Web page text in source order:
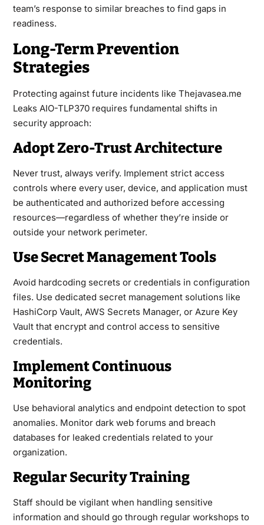
team’s response to similar breaches to find gaps in
readiness.
Long-Term Prevention
Strategies
Protecting against future incidents like Thejavasea.me
Leaks AIO-TLP370 requires fundamental shifts in
security approach:
Adopt Zero-Trust Architecture
Never trust, always verify. Implement strict access
controls where every user, device, and application must
be authenticated and authorized before accessing
resources—regardless of whether they’re inside or
outside your network perimeter.
Use Secret Management Tools
Avoid hardcoding secrets or credentials in configuration
files. Use dedicated secret management solutions like
HashiCorp Vault, AWS Secrets Manager, or Azure Key
Vault that encrypt and control access to sensitive
credentials.
Implement Continuous
Monitoring
Use behavioral analytics and endpoint detection to spot
anomalies. Monitor dark web forums and breach
databases for leaked credentials related to your
organization.
Regular Security Training
Staff should be vigilant when handling sensitive
information and should go through regular workshops to